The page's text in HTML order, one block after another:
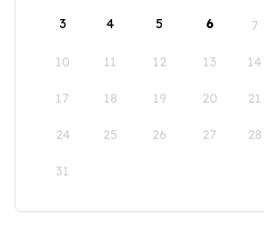
3 4 5 6 7
10 11 12 13 14
17 18 19 20 21
24 25 26 27 28
31